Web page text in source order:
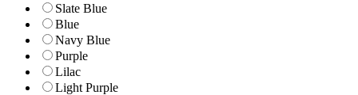
Slate Blue
Blue
Navy Blue
Purple
Lilac
Light Purple